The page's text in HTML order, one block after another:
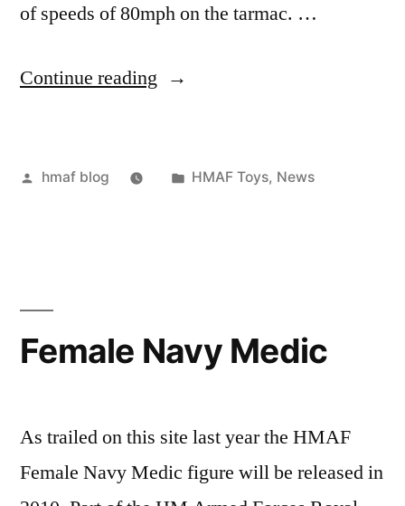
of speeds of 80mph on the tarmac. …
Continue reading “Jackal
Posted
hmaf blog
Posted
HMAF Toys, News
Female Navy Medic
As trailed on this site last year the HMAF
Female Navy Medic figure will be released in